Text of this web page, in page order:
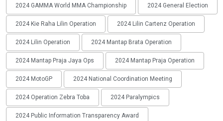
2024 GAMMA World MMA Championship 2024 General Election
2024 Kie Raha Lilin Operation 2024 Lilin Cartenz Operation
2024 Lilin Operation 2024 Mantap Brata Operation
2024 Mantap Praja Jaya Ops 2024 Mantap Praja Operation
2024 MotoGP 2024 National Coordination Meeting
2024 Operation Zebra Toba 2024 Paralympics
2024 Public Information Transparency Award